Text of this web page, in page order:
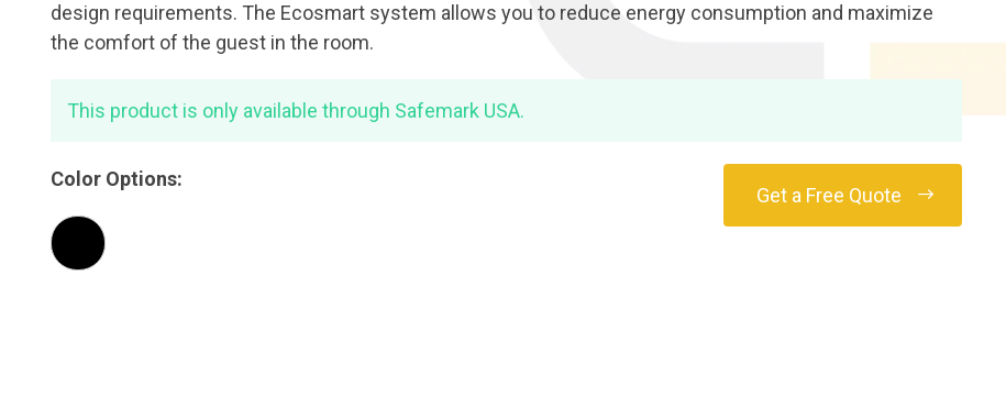
design requirements. The Ecosmart system allows you to reduce energy consumption and maximize
the comfort of the guest in the room.
This product is only available through Safemark USA.
Color Options:
Get a Free Quote